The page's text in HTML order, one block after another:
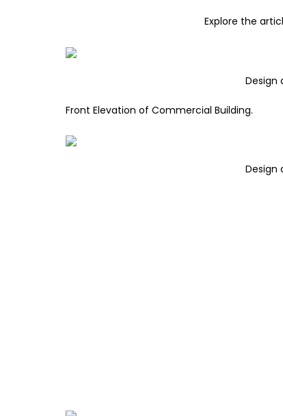
Explore the
Design
Front Elevation of Commercial Building.
Design